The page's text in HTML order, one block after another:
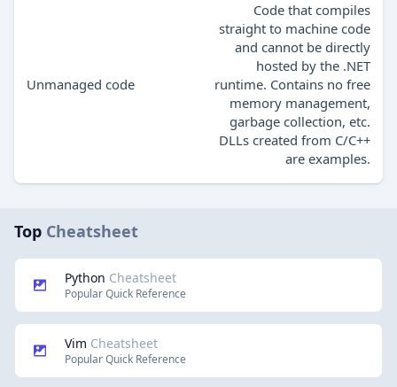
Unmanaged code
Code that compiles
straight to machine code
and cannot be directly
hosted by the .NET
runtime. Contains no free
memory management,
garbage collection, etc.
DLLs created from C/C++
are examples.
Top Cheatsheet
Python Cheatsheet
Popular Quick Reference
Vim Cheatsheet
Popular Quick Reference